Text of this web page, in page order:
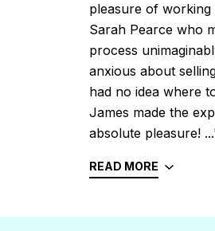
pleasure of working
Sarah Pearce who
process
anxious about
had no idea where
James made the
absolute pleasure!
READ MORE